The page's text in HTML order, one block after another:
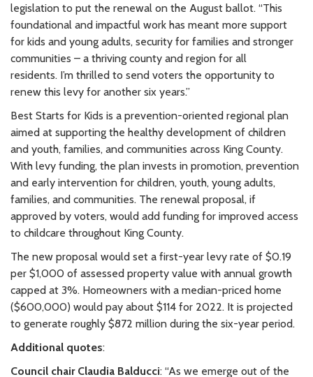
legislation to put the renewal on the August ballot. “This
foundational and impactful work has meant more support
for kids and young adults, security for families and stronger
communities – a thriving county and region for all
residents. I’m thrilled to send voters the opportunity to
renew this levy for another six years.”
Best Starts for Kids is a prevention-oriented regional plan
aimed at supporting the healthy development of children
and youth, families, and communities across King County.
With levy funding, the plan invests in promotion, prevention
and early intervention for children, youth, young adults,
families, and communities. The renewal proposal, if
approved by voters, would add funding for improved access
to childcare throughout King County.
The new proposal would set a first-year levy rate of $0.19
per $1,000 of assessed property value with annual growth
capped at 3%. Homeowners with a median-priced home
($600,000) would pay about $114 for 2022. It is projected
to generate roughly $872 million during the six-year period.
Additional quotes:
Council chair Claudia Balducci: “As we emerge out of the